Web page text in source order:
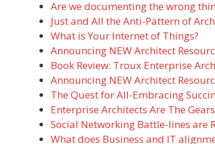
Are we documenting the wrong
Just and All the Anti-Pattern of
What is Your Internet of Things?
Announcing NEW Architect
Book Review: Troux Enterprise
Announcing NEW Architect
The Quest for All-Embracing
Enterprise Architects Are The
Social Networking Battle-lines are
What does Business and IT